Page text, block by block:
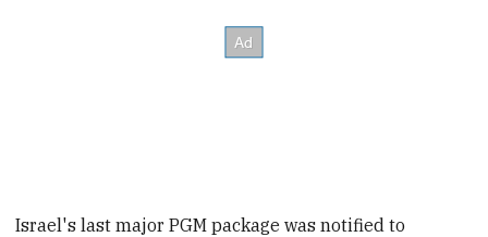
Israel's last major PGM package was notified to